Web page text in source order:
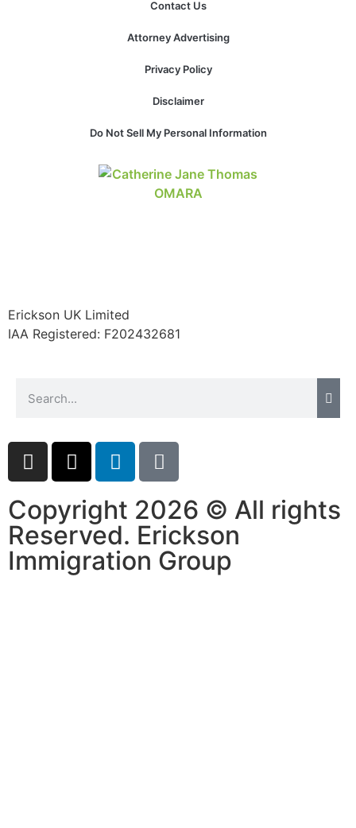
Contact Us
Attorney Advertising
Privacy Policy
Disclaimer
Do Not Sell My Personal Information
Erickson UK Limited
IAA Registered: F202432681
Copyright 2026 © All rights
Reserved. Erickson
Immigration Group